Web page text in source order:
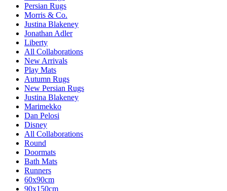
Persian Rugs
Morris & Co.
Justina Blakeney
Jonathan Adler
Liberty
All Collaborations
New Arrivals
Play Mats
Autumn Rugs
New Persian Rugs
Justina Blakeney
Marimekko
Dan Pelosi
Disney
All Collaborations
Round
Doormats
Bath Mats
Runners
60x90cm
90x150cm